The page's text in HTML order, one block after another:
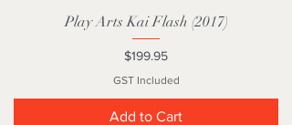
Play Arts Kai Flash (2017)
Price
$199.95
GST Included
Add to Cart